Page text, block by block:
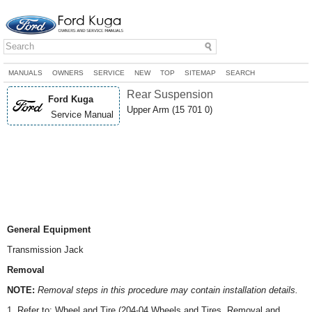
MANUALS OWNERS SERVICE NEW TOP SITEMAP SEARCH
Ford Kuga
Service Manual
Rear Suspension
Upper Arm (15 701 0)
General Equipment
Transmission Jack
Removal
NOTE: Removal steps in this procedure may contain installation details.